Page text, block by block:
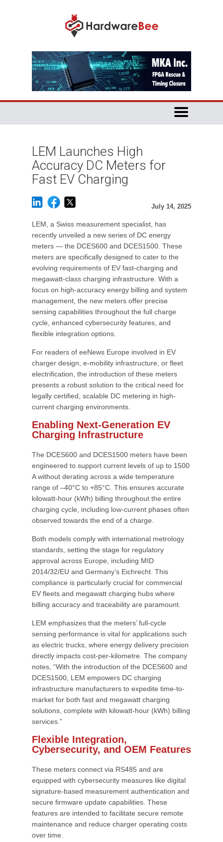
LEM Launches High
Accuracy DC Meters for
Fast EV Charging
July 14, 2025
LEM, a Swiss measurement specialist, has
recently unveiled a new series of DC energy
meters — the DCES600 and DCES1500. These
meters are specifically designed to cater to the
evolving requirements of EV fast-charging and
megawatt-class charging infrastructure. With a
focus on high-accuracy energy billing and system
management, the new meters offer precise
sensing capabilities throughout the full charge
cycle, enhanced cybersecurity features, and
flexible integration options.
For readers of eeNews Europe involved in EV
charger design, e-mobility infrastructure, or fleet
electrification, the introduction of these meters
presents a robust solution to the critical need for
legally certified, scalable DC metering in high-
current charging environments.
Enabling Next-Generation EV
Charging Infrastructure
The DCES600 and DCES1500 meters have been
engineered to support current levels of up to 1500
A without derating across a wide temperature
range of –40°C to +85°C. This ensures accurate
kilowatt-hour (kWh) billing throughout the entire
charging cycle, including low-current phases often
observed towards the end of a charge.
Both models comply with international metrology
standards, setting the stage for regulatory
approval across Europe, including MID
2014/32/EU and Germany’s Eichrecht. This
compliance is particularly crucial for commercial
EV fleets and megawatt charging hubs where
billing accuracy and traceability are paramount.
LEM emphasizes that the meters’ full-cycle
sensing performance is vital for applications such
as electric trucks, where energy delivery precision
directly impacts cost-per-kilometre. The company
notes, “With the introduction of the DCES600 and
DCES1500, LEM empowers DC charging
infrastructure manufacturers to expedite time-to-
market for both fast and megawatt charging
solutions, complete with kilowatt-hour (kWh) billing
services.”
Flexible Integration,
Cybersecurity, and OEM Features
These meters connect via RS485 and are
equipped with cybersecurity measures like digital
signature-based measurement authentication and
secure firmware update capabilities. These
features are intended to facilitate secure remote
maintenance and reduce charger operating costs
over time.